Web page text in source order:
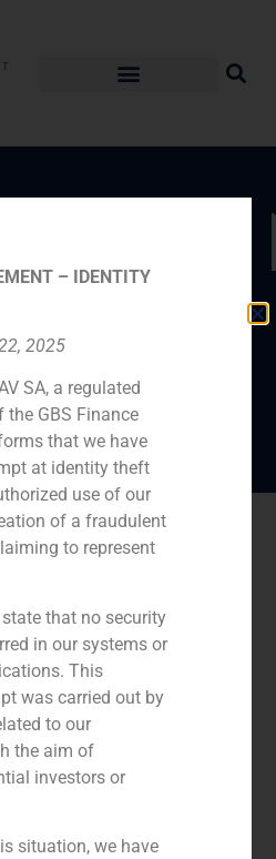
36.56%
for 9.4%
– IDENTITY
2025
SA, a regulated
GBS Finance
that we have
at identity theft
use of our
of a fraudulent
to represent
that no security
in our systems or
This
was carried out by
to our
the aim of
investors or
situation, we have